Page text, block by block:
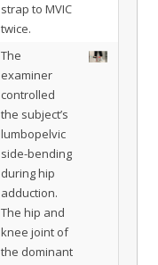
strap to MVIC
twice.
The
examiner
controlled
the subject’s
lumbopelvic
side-bending
during hip
adduction.
The hip and
knee joint of
the dominant